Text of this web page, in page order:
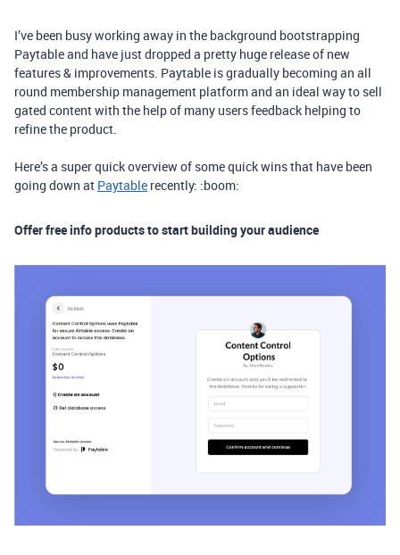
I’ve been busy working away in the background bootstrapping
Paytable and have just dropped a pretty huge release of new
features & improvements. Paytable is gradually becoming an all
round membership management platform and an ideal way to sell
gated content with the help of many users feedback helping to
refine the product.
​Here’s a super quick overview of some quick wins that have been
going down at Paytable recently: :boom:
Offer free info products to start building your audience